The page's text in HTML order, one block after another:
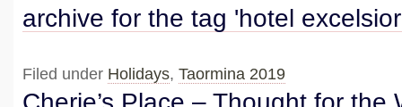
archive for the tag 'hotel
Filed under Holidays, Taormina 2019